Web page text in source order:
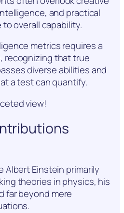
and practical
overall capability.
metrics requires a
recognizing that true
diverse abilities and
a test can quantify.
view!
Albert Einstein primarily
theories in physics, his
far beyond mere